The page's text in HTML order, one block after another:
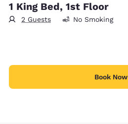
1 King Bed, 1st Floor
2 Guests No Smoking
Book Now